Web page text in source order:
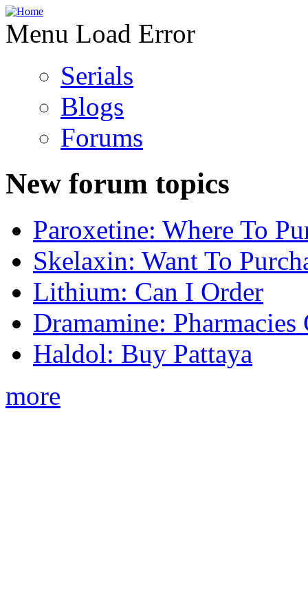
Menu Load Error
Serials
Blogs
Forums
New forum topics
Paroxetine: Where To
Skelaxin: Want To
Lithium: Can I Order
Dramamine: Pharmacies
Haldol: Buy Pattaya
more